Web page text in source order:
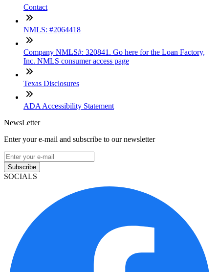
Contact
NMLS: #2064418
Company NMLS#: 320841. Go here for the Loan Factory,
Inc. NMLS consumer access page
Texas Disclosures
ADA Accessibility Statement
NewsLetter
Enter your e-mail and subscribe to our newsletter
Subscribe
SOCIALS